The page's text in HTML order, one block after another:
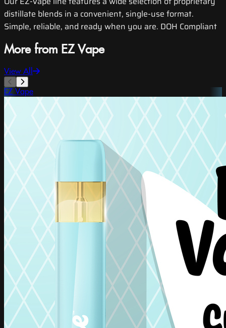
distillate blends in a convenient, single-use format.
Simple, reliable, and ready when you are. DOH Compliant
More from EZ Vape
View All
EZ Vape